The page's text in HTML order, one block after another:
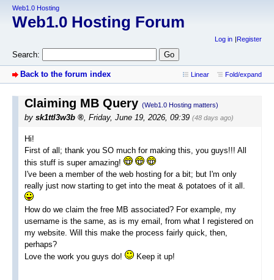
Web1.0 Hosting
Web1.0 Hosting Forum
Log in Register
Search:
Back to the forum index Linear Fold/expand
Claiming MB Query (Web1.0 Hosting matters)
by sk1ttl3w3b , Friday, June 19, 2026, 09:39 (48 days ago)
Hi!
First of all; thank you SO much for making this, you guys!!! All
this stuff is super amazing!
I've been a member of the web hosting for a bit; but I'm only
really just now starting to get into the meat & potatoes of it all.
How do we claim the free MB associated? For example, my
username is the same, as is my email, from what I registered on
my website. Will this make the process fairly quick, then,
perhaps?
Love the work you guys do!
Keep it up!